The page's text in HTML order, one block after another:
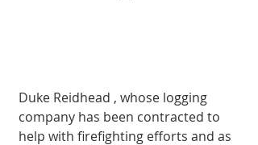
Duke Reidhead , whose logging
com­pany has been con­tracted to
help with firefighting efforts and as